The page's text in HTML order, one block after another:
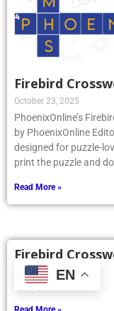
Firebird
October 23, 2025
PhoenixOnline’s
by PhoenixOnline
designed for puzzle-
print the puzzle and
Read More »
Firebird
Pentecost
April 3, 2025
EN